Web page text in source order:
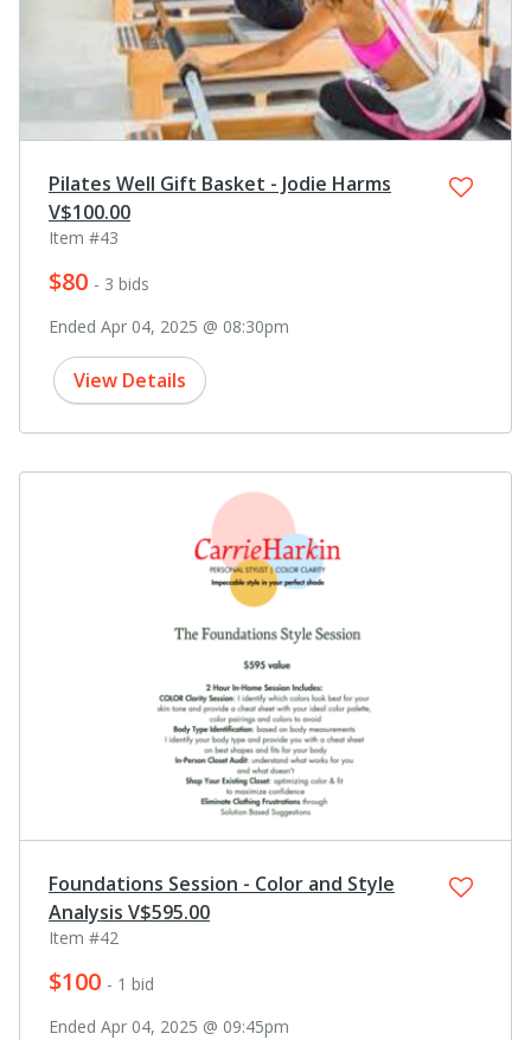
Pilates Well Gift Basket - Jodie Harms
V$100.00
Item #43
$80 - 3 bids
Ended Apr 04, 2025 @ 08:30pm
View Details
Foundations Session - Color and Style
Analysis V$595.00
Item #42
$100 - 1 bid
Ended Apr 04, 2025 @ 09:45pm